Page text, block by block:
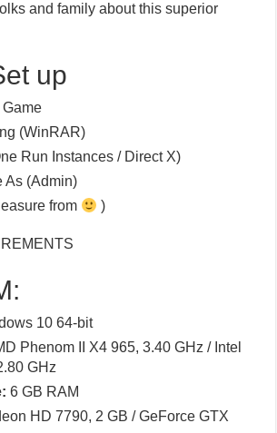
and family about this superior
up
(WinRAR)
Run Instances / Direct X)
As (Admin)
from
)
10 64-bit
Phenom II X4 965, 3.40 GHz / Intel
GHz
6 GB RAM
HD 7790, 2 GB / GeForce GTX